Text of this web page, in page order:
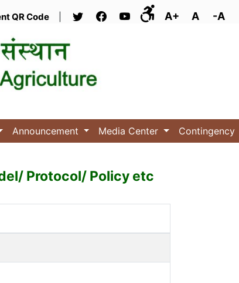
QR Code A+ A -A
Announcement Media Center Contingency
Protocol/ Policy etc